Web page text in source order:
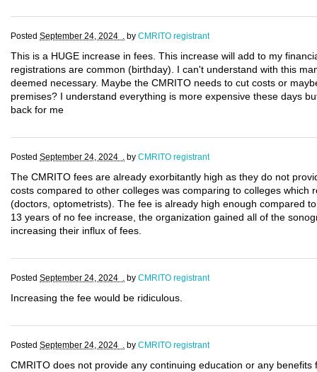
Posted September 24, 2024 . by CMRITO registrant
This is a HUGE increase in fees. This increase will add to my
registrations are common (birthday). I can't understand with this
deemed necessary. Maybe the CMRITO needs to cut costs or
premises? I understand everything is more expensive these days
back for me
Posted September 24, 2024 . by CMRITO registrant
The CMRITO fees are already exorbitantly high as they do not
costs compared to other colleges was comparing to colleges which
(doctors, optometrists). The fee is already high enough compared
13 years of no fee increase, the organization gained all of the
increasing their influx of fees.
Posted September 24, 2024 . by CMRITO registrant
Increasing the fee would be ridiculous.
Posted September 24, 2024 . by CMRITO registrant
CMRITO does not provide any continuing education or any